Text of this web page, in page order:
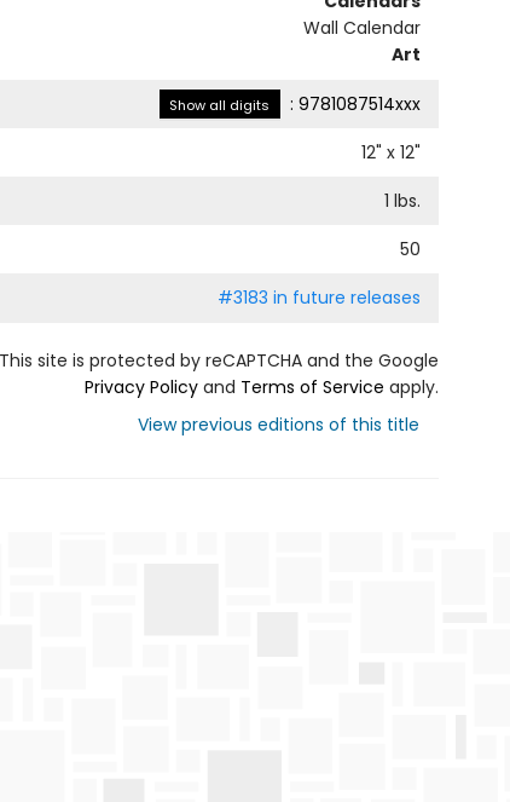
Wall Calendar
Art
Show all digits : 9781087514xxx
12" x 12"
1 lbs.
50
#3183 in future releases
This site is protected by reCAPTCHA and the Google
Privacy Policyand Terms of Service apply.
View previous editions of this title